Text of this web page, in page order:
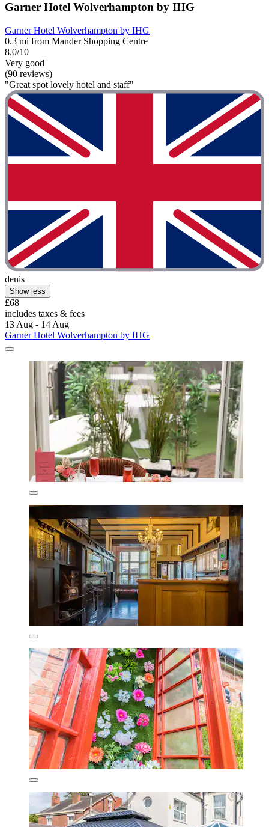
Garner Hotel Wolverhampton by IHG
Garner Hotel Wolverhampton by IHG
0.3 mi from Mander Shopping Centre
8.0/10
Very good
(90 reviews)
"Great spot lovely hotel and staff"
denis
Show less
£68
includes taxes & fees
13 Aug - 14 Aug
Garner Hotel Wolverhampton by IHG